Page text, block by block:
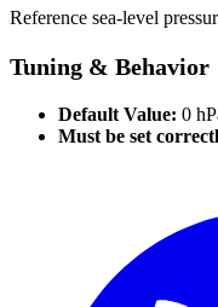
Reference sea-level
Tuning & Behavior
Default Value: 0
Must be set